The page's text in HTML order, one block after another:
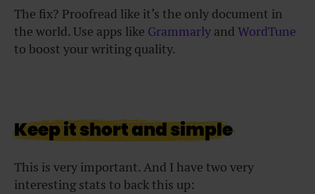
The fix? Proofread like it’s the only document in
the world. Use apps like Grammarly and WordTune
to boost your writing quality.
Keep it short and simple
This is very important. And I have two very
interesting stats to back this up: